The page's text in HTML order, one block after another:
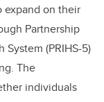
expand on their
Partnership
System (PRIHS-5)
The
individuals